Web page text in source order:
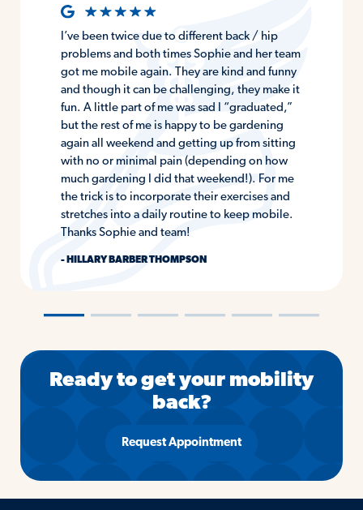
I’ve been twice due to different back / hip
problems and both times Sophie and her team
got me mobile again. They are kind and funny
and though it can be challenging, they make it
fun. A little part of me was sad I “graduated,”
but the rest of me is happy to be gardening
again all weekend and getting up from sitting
with no or minimal pain (depending on how
much gardening I did that weekend!). For me
the trick is to incorporate their exercises and
stretches into a daily routine to keep mobile.
Thanks Sophie and team!
- HILLARY BARBER THOMPSON
――――――
Ready to get your mobility
back?
Request Appointment